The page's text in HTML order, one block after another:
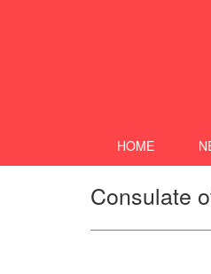
HOME
Consulate